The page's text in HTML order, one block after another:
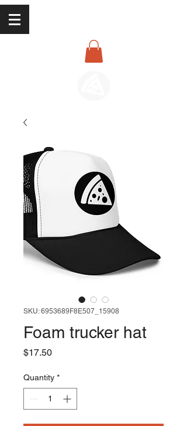
SKU: 6953689F8E507_15908
Foam trucker hat
$17.50Price
Quantity *